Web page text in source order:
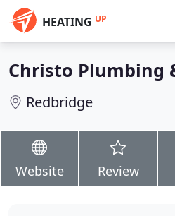
HEATING UP
Christo Plumbing
Redbridge
Website Review